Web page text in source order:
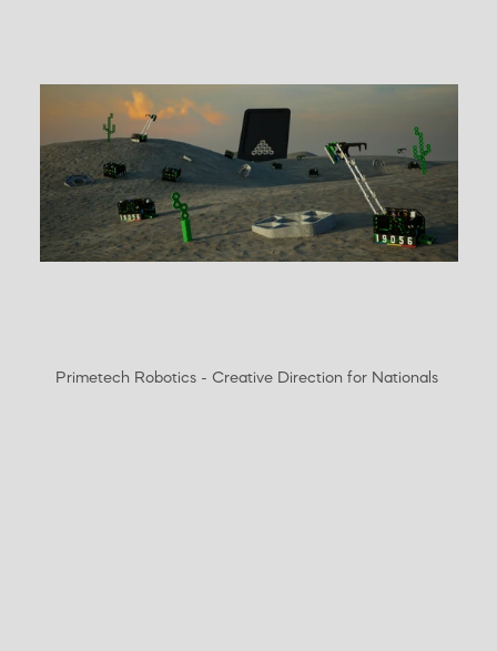
Primetech Robotics - Creative Direction for Nationals